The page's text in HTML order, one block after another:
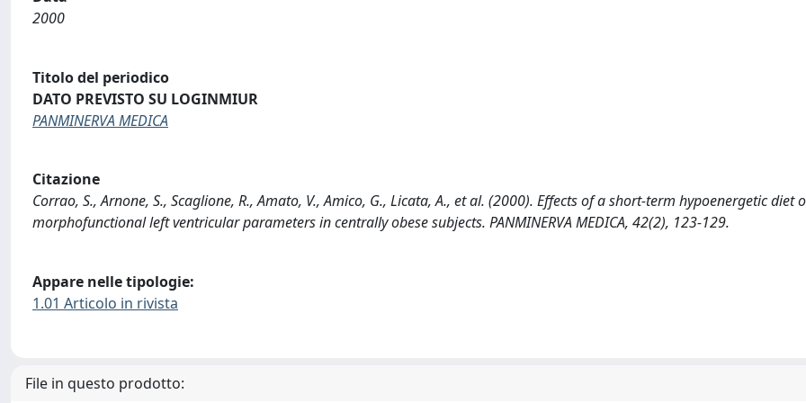
2000
Titolo del periodico
DATO PREVISTO SU LOGINMIUR
PANMINERVA MEDICA
Citazione
Corrao, S., Arnone, S., Scaglione, R., Amato, V., Amico, G., Licata, A., et al. (2000). Effects of a short-term hypoenergetic diet
morphofunctional left ventricular parameters in centrally obese subjects. PANMINERVA MEDICA, 42(2), 123-129.
Appare nelle tipologie:
1.01 Articolo in rivista
File in questo prodotto: